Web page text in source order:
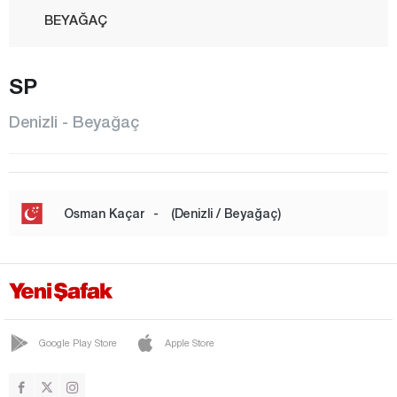
BEYAĞAÇ
ÇAL
ÇARDAK
ÇİVRİL
HONAZ
KALE
SARAYKÖY
SP
Denizli - Beyağaç
Osman Kaçar - (Denizli / Beyağaç)
Google Play Store Apple Store